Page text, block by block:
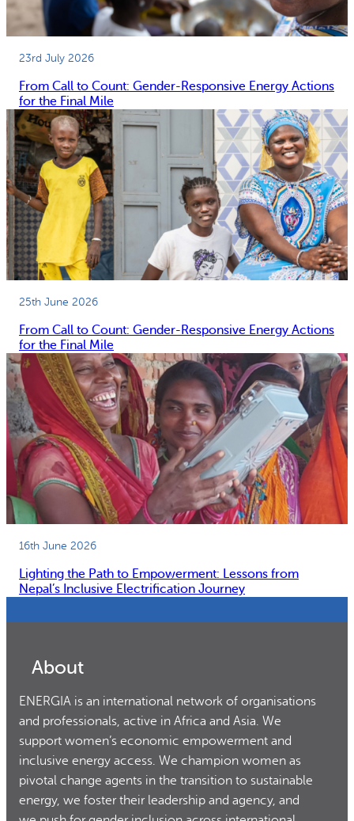
23rd July 2026
From Call to Count: Gender-Responsive Energy Actions
for the Final Mile
25th June 2026
From Call to Count: Gender-Responsive Energy Actions
for the Final Mile
16th June 2026
Lighting the Path to Empowerment: Lessons from
Nepal’s Inclusive Electrification Journey
About
ENERGIA is an international network of organisations
and professionals, active in Africa and Asia. We
support women’s economic empowerment and
inclusive energy access. We champion women as
pivotal change agents in the transition to sustainable
energy, we foster their leadership and agency, and